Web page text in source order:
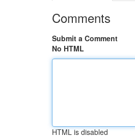
Comments
Submit a Comment
No HTML
HTML is disabled